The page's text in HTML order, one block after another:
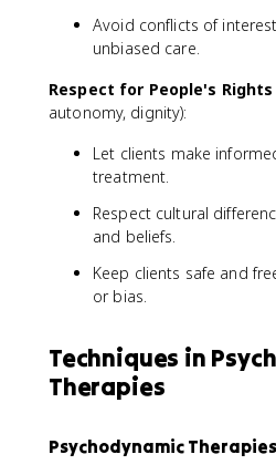
Avoid conflicts of
unbiased care.
Respect for People's
autonomy, dignity):
Let clients make
treatment.
Respect cultural
and beliefs.
Keep clients safe and
or bias.
Techniques in
Therapies
Psychodynamic Therapies